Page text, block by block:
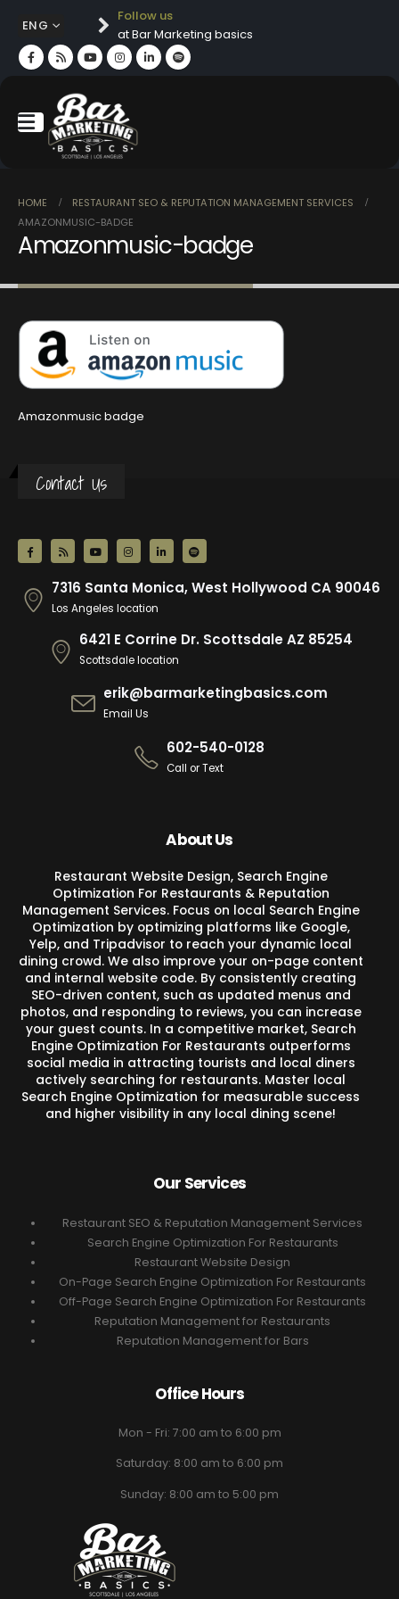
ENG
Follow us
at Bar Marketing basics
HOME
RESTAURANT SEO & REPUTATION MANAGEMENT SERVICES
AMAZONMUSIC-BADGE
Amazonmusic-badge
Amazonmusic badge
Contact Us
7316 Santa Monica, West Hollywood CA 90046
Los Angeles location
6421 E Corrine Dr. Scottsdale AZ 85254
Scottsdale location
erik@barmarketingbasics.com
Email Us
602-540-0128
Call or Text
About Us
Restaurant Website Design, Search Engine
Optimization For Restaurants & Reputation
Management Services. Focus on local Search Engine
Optimization by optimizing platforms like Google,
Yelp, and Tripadvisor to reach your dynamic local
dining crowd. We also improve your on-page content
and internal website code. By consistently creating
SEO-driven content, such as updated menus and
photos, and responding to reviews, you can increase
your guest counts. In a competitive market, Search
Engine Optimization For Restaurants outperforms
social media in attracting tourists and local diners
actively searching for restaurants. Master local
Search Engine Optimization for measurable success
and higher visibility in any local dining scene!
Our Services
Restaurant SEO & Reputation Management Services
Search Engine Optimization For Restaurants
Restaurant Website Design
On-Page Search Engine Optimization For Restaurants
Off-Page Search Engine Optimization For Restaurants
Reputation Management for Restaurants
Reputation Management for Bars
Office Hours
Mon - Fri: 7:00 am to 6:00 pm
Saturday: 8:00 am to 6:00 pm
Sunday: 8:00 am to 5:00 pm